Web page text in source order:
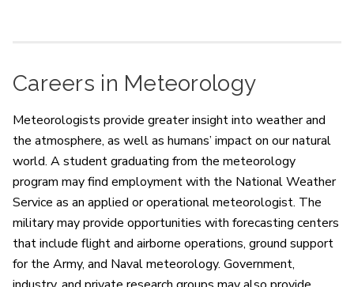
Careers in Meteorology
Meteorologists provide greater insight into weather and
the atmosphere, as well as humans’ impact on our natural
world. A student graduating from the meteorology
program may find employment with the National Weather
Service as an applied or operational meteorologist. The
military may provide opportunities with forecasting centers
that include flight and airborne operations, ground support
for the Army, and Naval meteorology. Government,